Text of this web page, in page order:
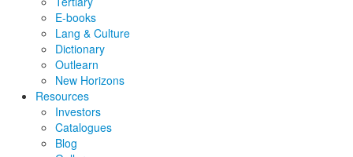
E-books
Lang & Culture
Dictionary
Outlearn
New Horizons
Resources
Investors
Catalogues
Blog